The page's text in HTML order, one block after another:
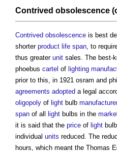
Contrived obsolescence
Contrived obsolescence is best
shorter product life span , to
thus greater unit sales. The best-
phoebus cartel of lighting
prior to this, in 1921 osram and
agreements adopted a legal
oligopoly of light bulb
span of all light bulbs in the
it is said that the price of light
individual units reduced. The
hours, which meant the Thomas